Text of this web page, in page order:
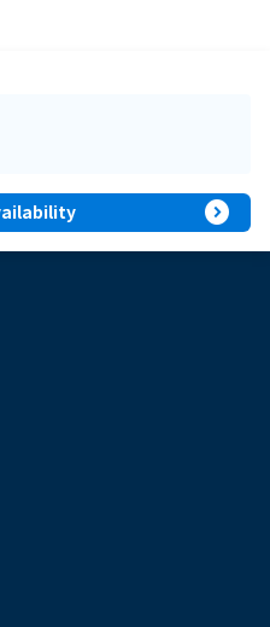
expand_circle_right